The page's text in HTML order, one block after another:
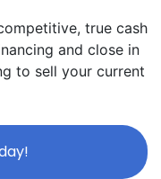
true cash
and close in
to sell your current